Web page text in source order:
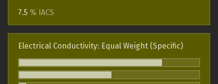
7.5 % IACS
Electrical Conductivity: Equal Weight (Specific)